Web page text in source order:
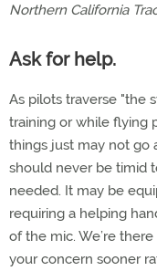
Northern California
Ask for help.
As pilots traverse "the
training or while flying
things just may not go
should never be timid
needed. It may be
requiring a helping
of the mic. We’re
your concern sooner